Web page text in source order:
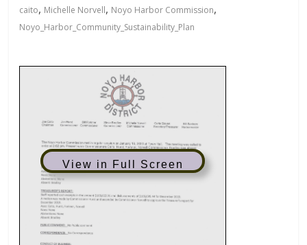
caito, Michelle Norvell, Noyo Harbor Commission,
Noyo_Harbor_Community_Sustainability_Plan
View in Full Screen